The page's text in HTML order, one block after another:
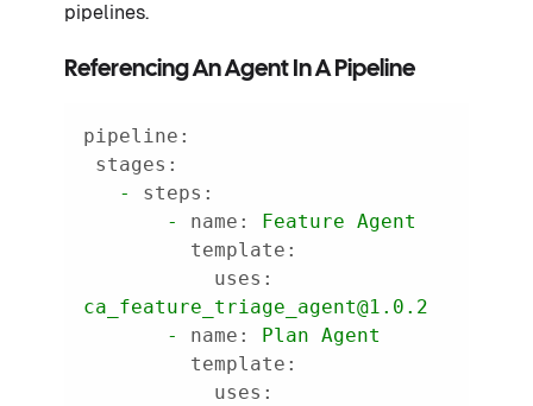
pipelines.
Referencing An Agent In A Pipeline
pipeline:
stages:
-
steps:
-
name: Feature Agent
template:
uses:
ca_feature_triage_agent@1.0.2
-
name: Plan Agent
template:
uses: